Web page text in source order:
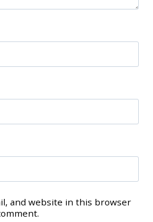
and website in this browser